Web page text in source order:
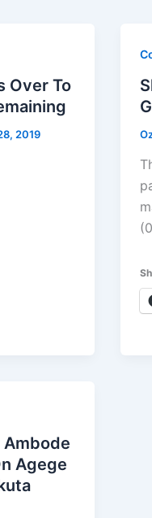
Over To
2019
Agege